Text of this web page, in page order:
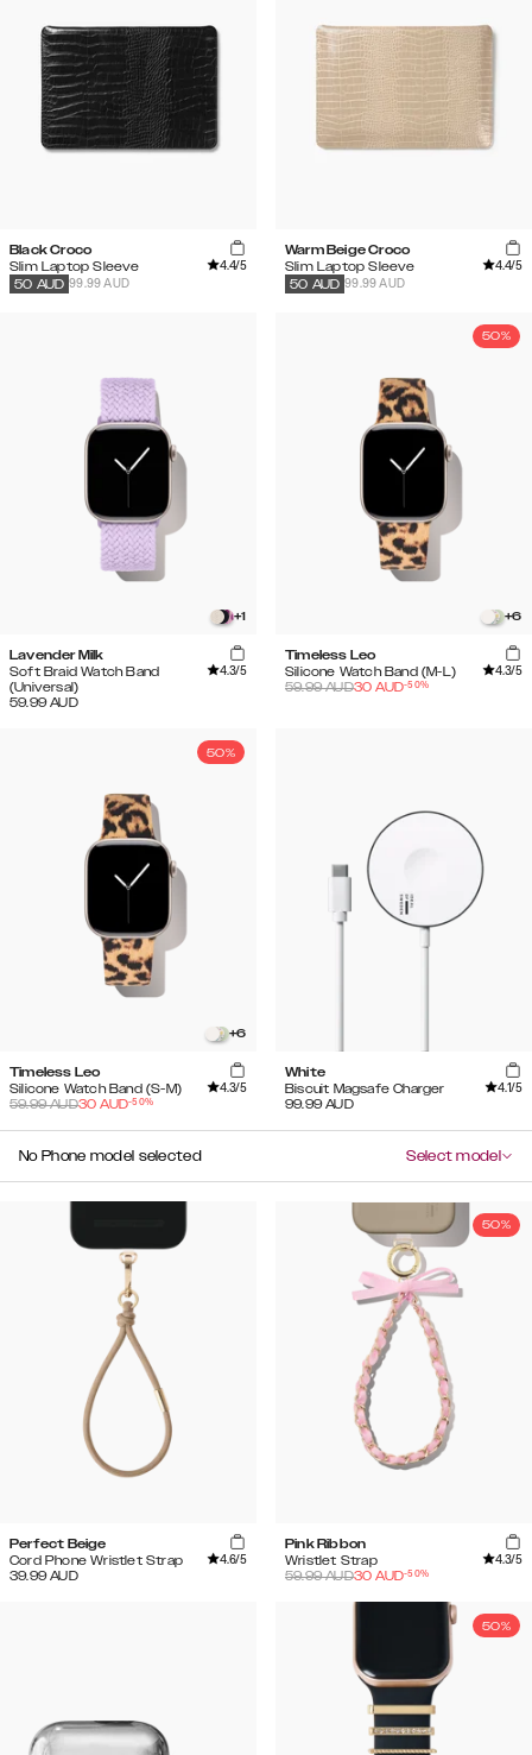
Black Croco
Slim Laptop Sleeve
4.4/5
99.99 AUD
50 AUD
Warm Beige Croco
Slim Laptop Sleeve
4.4/5
99.99 AUD
50 AUD
+1
Lavender Milk
Soft Braid Watch Band
(Universal)
4.3/5
59.99 AUD
50%
+6
Timeless Leo
Silicone Watch Band (M-L)
4.3/5
59.99AUD30 AUD-50%
50%
+6
Timeless Leo
Silicone Watch Band (S-M)
4.3/5
59.99AUD30 AUD-50%
White
Biscuit Magsafe Charger
4.1/5
99.99 AUD
No Phone model selected Select model
Perfect Beige
Cord Phone Wristlet Strap
4.6/5
39.99 AUD
50%
Pink Ribbon
Wristlet Strap
4.3/5
59.99AUD30 AUD-50%
50%